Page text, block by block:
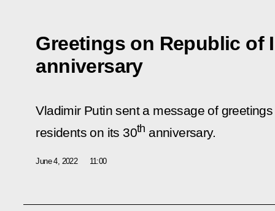
Greetings on Republic of
anniversary
Vladimir Putin sent a message of
residents on its 30th anniversary.
June 4, 2022 11:00